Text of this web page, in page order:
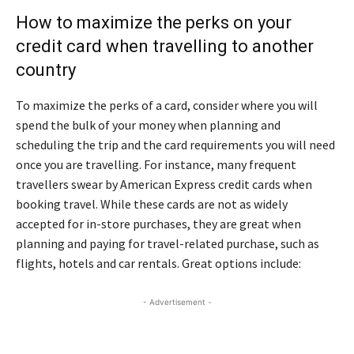
How to maximize the perks on your
credit card when travelling to another
country
To maximize the perks of a card, consider where you will
spend the bulk of your money when planning and
scheduling the trip and the card requirements you will need
once you are travelling. For instance, many frequent
travellers swear by American Express credit cards when
booking travel. While these cards are not as widely
accepted for in-store purchases, they are great when
planning and paying for travel-related purchase, such as
flights, hotels and car rentals. Great options include:
- Advertisement -